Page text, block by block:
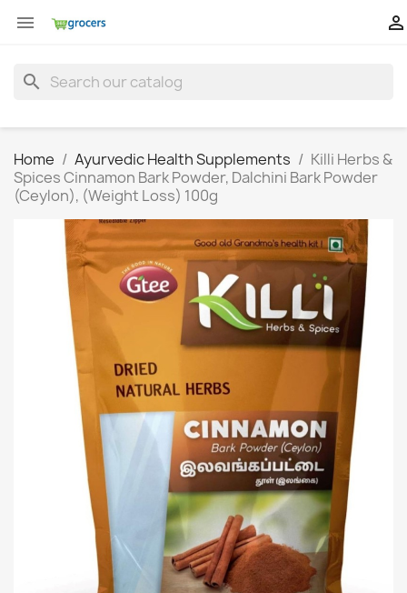
 
search
Home Ayurvedic Health Supplements
Killi Herbs &
Spices Cinnamon Bark Powder, Dalchini Bark Powder
(Ceylon), (Weight Loss) 100g